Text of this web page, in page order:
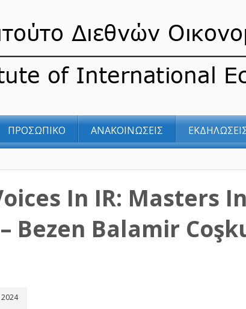
ΠΡΟΣΩΠΙΚΟ ΑΝΑΚΟΙΝΩΣΕΙΣ
In IR: Masters In
Bezen Balamir